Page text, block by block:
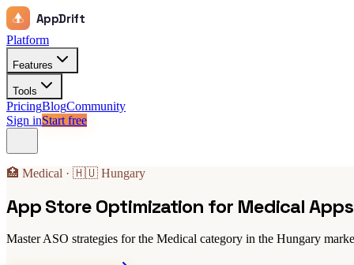
AppDrift
Platform
Features
Tools
PricingBlogCommunity
Sign inStart free
🏥 Medical · 🇭🇺 Hungary
App Store Optimization for Medical
Master ASO strategies for the Medical category in the Hungary